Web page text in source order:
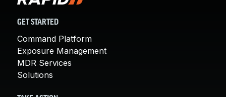
GET STARTED
Command Platform
Exposure Management
MDR Services
Solutions